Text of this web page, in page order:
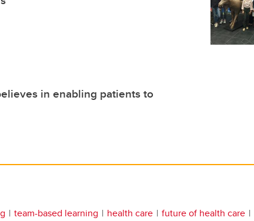
in enabling patients to
team-based learning health care future of health care